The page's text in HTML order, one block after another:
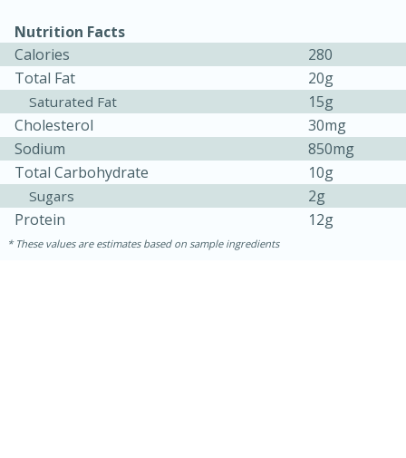
Nutrition Facts
Calories
280
Total Fat
20g
Saturated Fat
15g
Cholesterol
30mg
Sodium
850mg
Total Carbohydrate
10g
Sugars
2g
Protein
12g
These values are estimates based on sample ingredients